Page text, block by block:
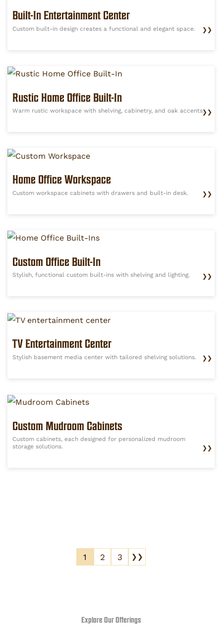
Built-In Entertainment Center
Custom built-in design creates a functional and elegant space. ❯❯
Rustic Home Office Built-In
Warm rustic workspace with shelving, cabinetry, and oak accents.❯❯
Home Office Workspace
Custom workspace cabinets with drawers and built-in desk. ❯❯
Custom Office Built-In
Stylish, functional custom built-ins with shelving and lighting. ❯❯
TV Entertainment Center
Stylish basement media center with tailored shelving solutions. ❯❯
Custom Mudroom Cabinets
Custom cabinets, each designed for personalized mudroom
storage solutions.
❯❯
1 2 3 ❯❯
Explore Our Offerings